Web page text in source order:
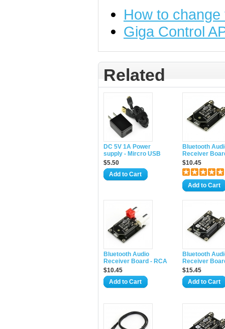
How to
Giga Control
Related
DC 5V 1A Power
supply - Mircro USB
$5.50
Add to Cart
Bluetooth
Receiver
$10.45
Add to Cart
Bluetooth Audio
Receiver Board - RCA
$10.45
Add to Cart
Bluetooth
Receiver
$15.45
Add to Cart